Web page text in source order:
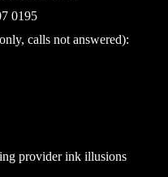
0195
calls not answered):